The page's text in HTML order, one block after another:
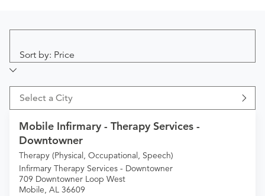
Sort by: Price
Select a City
Mobile Infirmary - Therapy Services -
Downtowner
Therapy (Physical, Occupational, Speech)
Infirmary Therapy Services - Downtowner
709 Downtowner Loop West
Mobile, AL 36609